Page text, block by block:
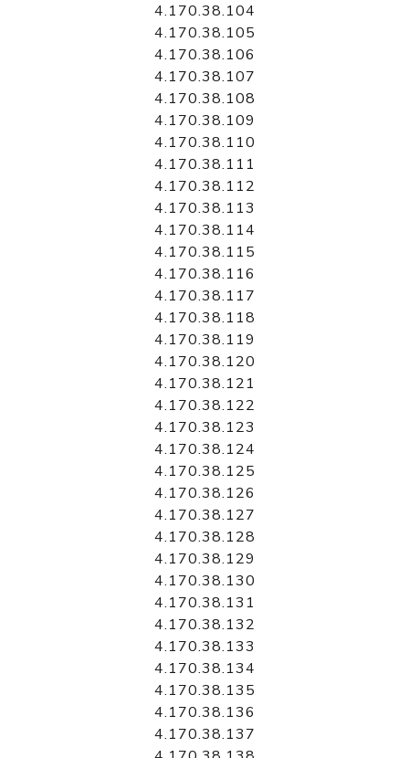
4.170.38.104
4.170.38.105
4.170.38.106
4.170.38.107
4.170.38.108
4.170.38.109
4.170.38.110
4.170.38.111
4.170.38.112
4.170.38.113
4.170.38.114
4.170.38.115
4.170.38.116
4.170.38.117
4.170.38.118
4.170.38.119
4.170.38.120
4.170.38.121
4.170.38.122
4.170.38.123
4.170.38.124
4.170.38.125
4.170.38.126
4.170.38.127
4.170.38.128
4.170.38.129
4.170.38.130
4.170.38.131
4.170.38.132
4.170.38.133
4.170.38.134
4.170.38.135
4.170.38.136
4.170.38.137